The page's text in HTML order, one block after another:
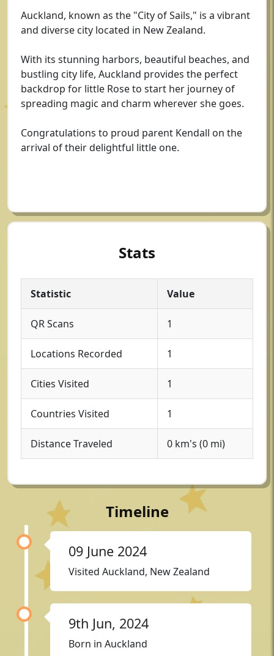
Auckland, known as the "City of Sails," is a vibrant
and diverse city located in New Zealand.
With its stunning harbors, beautiful beaches, and
bustling city life, Auckland provides the perfect
backdrop for little Rose to start her journey of
spreading magic and charm wherever she goes.
Congratulations to proud parent Kendall on the
arrival of their delightful little one.
Stats
Statistic Value
QR Scans 1
Locations Recorded 1
Cities Visited 1
Countries Visited 1
Distance Traveled 0 km's (0 mi)
Timeline
09 June 2024
Visited Auckland, New Zealand
9th Jun, 2024
Born in Auckland